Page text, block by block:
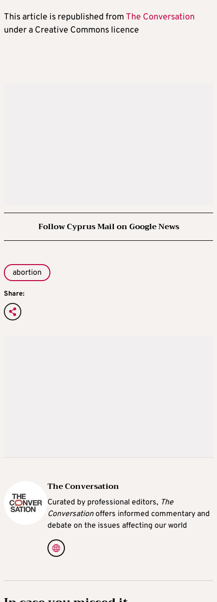
This article is republished from The Conversation
under a Creative Commons licence
Follow Cyprus Mail on Google News
abortion
Share:
The Conversation
Curated by professional editors, The
Conversationoffers informed commentary and
debate on the issues affecting our world